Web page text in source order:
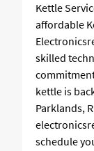
Kettle
affordable
skilled
kettle is
Parklands,
schedule